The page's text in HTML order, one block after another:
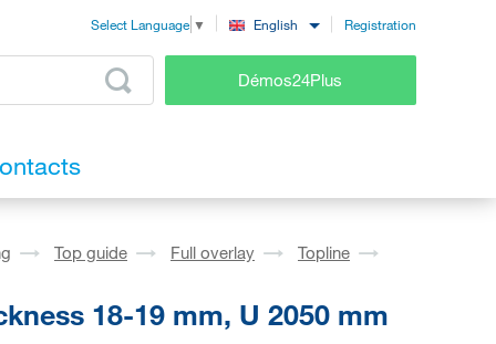
Select Language ▼ English Registration
Démos24Plus
Top guide Full overlay
Topline
18-19 mm, U 2050 mm